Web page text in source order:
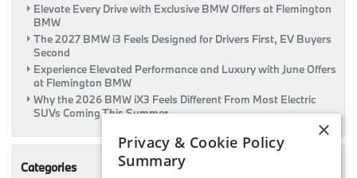
Elevate Every Drive with Exclusive BMW Offers at Flemington
BMW
The 2027 BMW i3 Feels Designed for Drivers First, EV Buyers
Second
Experience Elevated Performance and Luxury with June Offers
at Flemington BMW
Why the 2026 BMW iX3 Feels Different From Most Electric
SUVs Coming This Summer
Categories
×
Privacy & Cookie Policy
Summary